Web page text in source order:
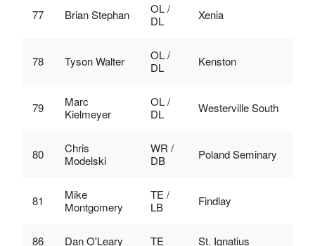
77 Brian Stephan
OL /
DL
Xenia
78 Tyson Walter
OL /
DL
Kenston
79
Marc
Kielmeyer
OL /
DL
Westerville South
80
Chris
Modelski
WR /
DB
Poland Seminary
81
Mike
Montgomery
TE /
LB
Findlay
86 Dan O'Leary TE St. Ignatius